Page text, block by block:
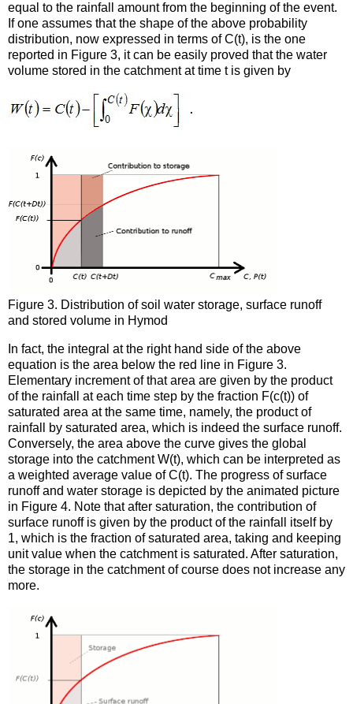
equal to the rainfall amount from the beginning of the event.
If one assumes that the shape of the above probability
distribution, now expressed in terms of C(t), is the one
reported in Figure 3, it can be easily proved that the water
volume stored in the catchment at time t is given by
Figure 3. Distribution of soil water storage, surface runoff
and stored volume in Hymod
In fact, the integral at the right hand side of the above
equation is the area below the red line in Figure 3.
Elementary increment of that area are given by the product
of the rainfall at each time step by the fraction F(c(t)) of
saturated area at the same time, namely, the product of
rainfall by saturated area, which is indeed the surface runoff.
Conversely, the area above the curve gives the global
storage into the catchment W(t), which can be interpreted as
a weighted average value of C(t). The progress of surface
runoff and water storage is depicted by the animated picture
in Figure 4. Note that after saturation, the contribution of
surface runoff is given by the product of the rainfall itself by
1, which is the fraction of saturated area, taking and keeping
unit value when the catchment is saturated. After saturation,
the storage in the catchment of course does not increase any
more.